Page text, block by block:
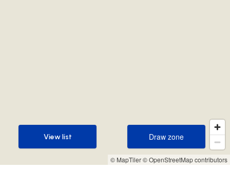
© MapTiler© OpenStreetMap contributors
Draw zone
Draw zone
View list
View list